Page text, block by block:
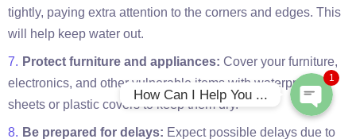
tightly, paying extra attention to the corners and edges. This
will help keep water out.
Protect furniture and appliances: Cover your furniture,
electronics, and other vulnerable items with waterproof
sheets or plastic covers to keep them dry.
Be prepared for delays: Expect possible delays due to
WhatsApp
How Can I Help You ...
1